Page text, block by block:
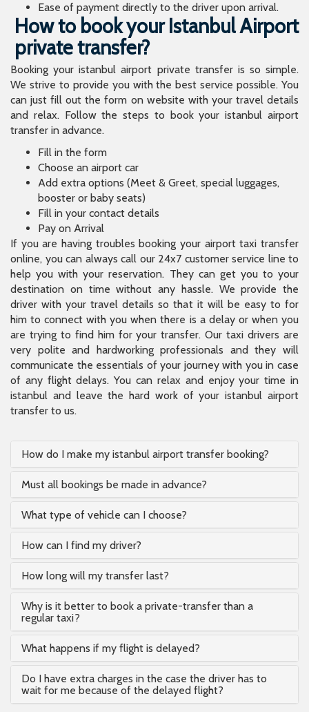
Ease of payment directly to the driver upon arrival.
How to book your Istanbul Airport
private transfer?
Booking your istanbul airport private transfer is so simple.
We strive to provide you with the best service possible. You
can just fill out the form on website with your travel details
and relax. Follow the steps to book your istanbul airport
transfer in advance.
Fill in the form
Choose an airport car
Add extra options (Meet & Greet, special luggages,
booster or baby seats)
Fill in your contact details
Pay on Arrival
If you are having troubles booking your airport taxi transfer
online, you can always call our 24x7 customer service line to
help you with your reservation. They can get you to your
destination on time without any hassle. We provide the
driver with your travel details so that it will be easy to for
him to connect with you when there is a delay or when you
are trying to find him for your transfer. Our taxi drivers are
very polite and hardworking professionals and they will
communicate the essentials of your journey with you in case
of any flight delays. You can relax and enjoy your time in
istanbul and leave the hard work of your istanbul airport
transfer to us.
How do I make my istanbul airport transfer booking?
Must all bookings be made in advance?
What type of vehicle can I choose?
How can I find my driver?
How long will my transfer last?
Why is it better to book a private-transfer than a
regular taxi?
What happens if my flight is delayed?
Do I have extra charges in the case the driver has to
wait for me because of the delayed flight?